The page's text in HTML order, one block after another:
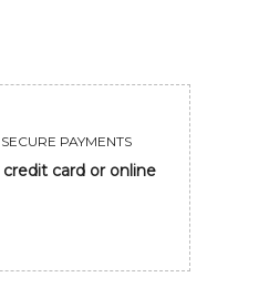
SECURE PAYMENTS
credit card or online